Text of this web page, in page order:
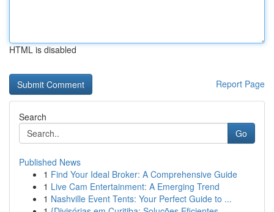
HTML is disabled
Report Page
Search
Go
Published News
1 Find Your Ideal Broker: A Comprehensive Guide
1 Live Cam Entertainment: A Emerging Trend
1 Nashville Event Tents: Your Perfect Guide to ...